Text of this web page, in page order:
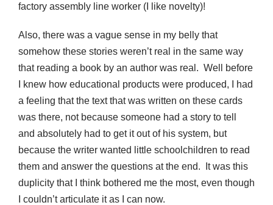
factory assembly line worker (I like novelty)!
Also, there was a vague sense in my belly that
somehow these stories weren’t real in the same way
that reading a book by an author was real. Well before
I knew how educational products were produced, I had
a feeling that the text that was written on these cards
was there, not because someone had a story to tell
and absolutely had to get it out of his system, but
because the writer wanted little schoolchildren to read
them and answer the questions at the end. It was this
duplicity that I think bothered me the most, even though
I couldn’t articulate it as I can now.